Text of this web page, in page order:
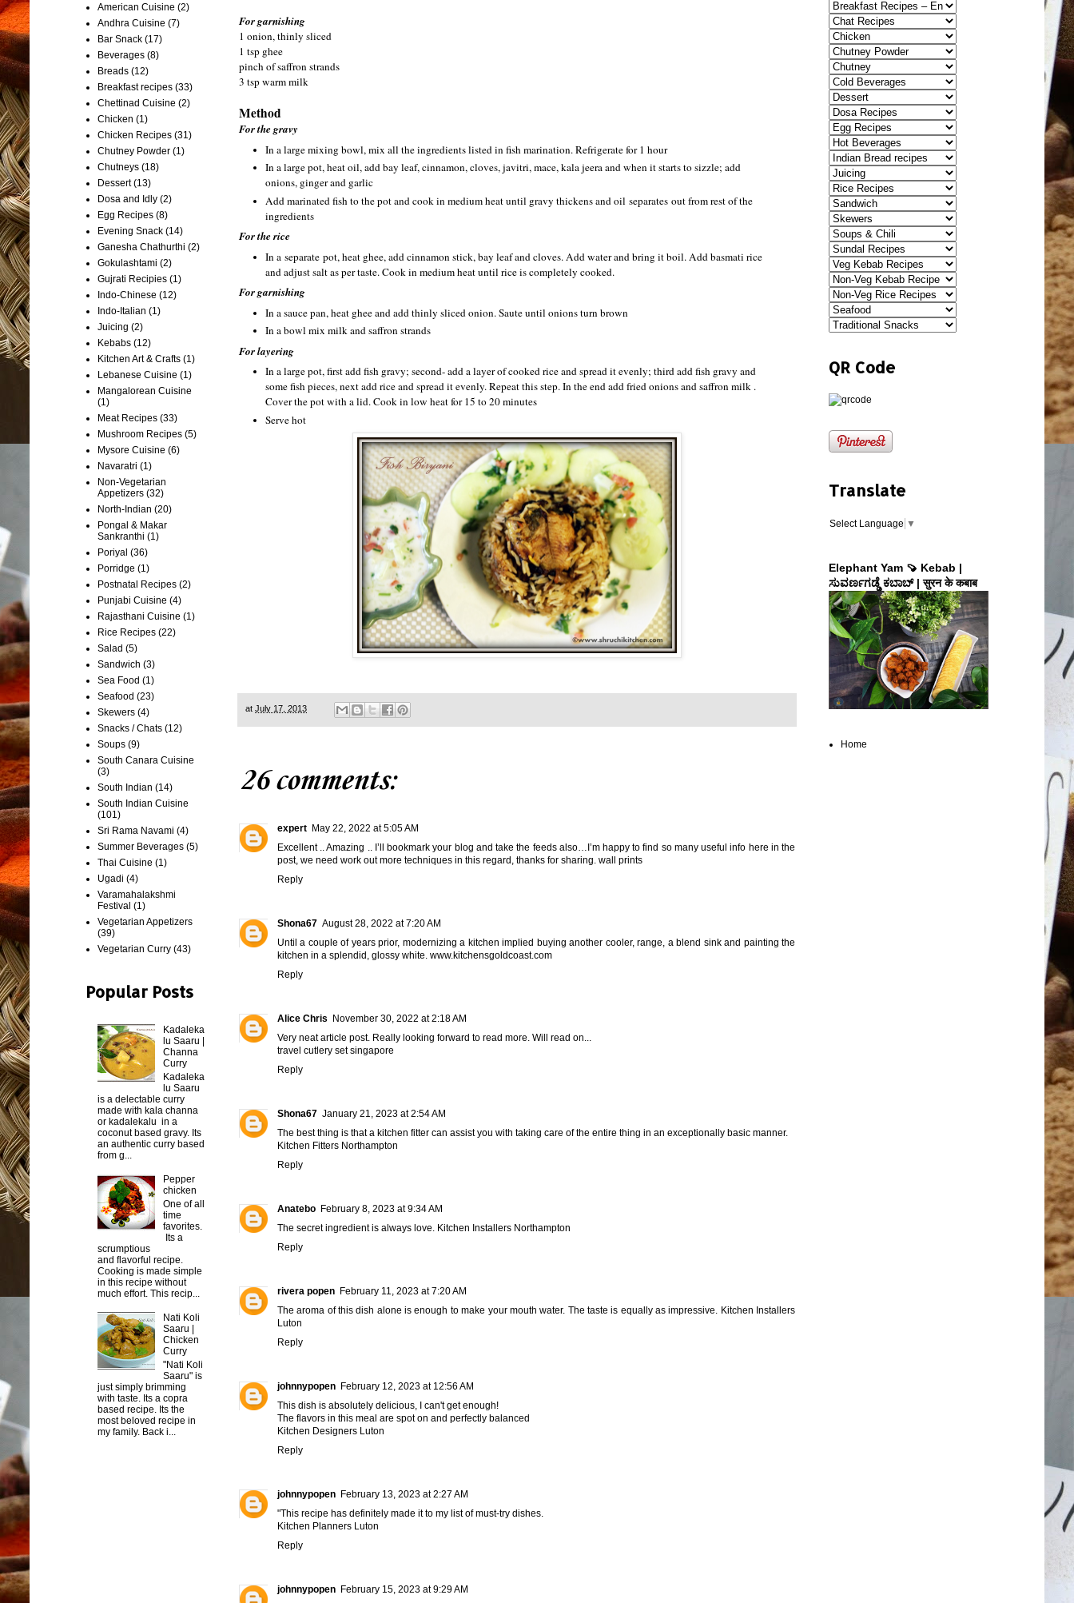
For garnishing
1 onion, thinly sliced
1 tsp ghee
pinch of saffron strands
3 tsp warm milk
Method
For the gravy
In a large mixing bowl, mix all the ingredients listed in fish marination. Refrigerate for 1 hour
In a large pot, heat oil, add bay leaf, cinnamon, cloves, javitri, mace, kala jeera and when it starts to sizzle; add
onions, ginger and garlic
Add marinated fish to the pot and cook in medium heat until gravy thickens and oil separates out from rest of the
ingredients
For the rice
In a separate pot, heat ghee, add cinnamon stick, bay leaf and cloves. Add water and bring it boil. Add basmati rice
and adjust salt as per taste. Cook in medium heat until rice is completely cooked.
For garnishing
In a sauce pan, heat ghee and add thinly sliced onion. Saute until onions turn brown
In a bowl mix milk and saffron strands
For layering
In a large pot, first add fish gravy; second- add a layer of cooked rice and spread it evenly; third add fish gravy and
some fish pieces, next add rice and spread it evenly. Repeat this step. In the end add fried onions and saffron milk .
Cover the pot with a lid. Cook in low heat for 15 to 20 minutes
Serve hot
at July 17, 2013
26 comments:
expert May 22, 2022 at 5:05 AM
Excellent .. Amazing .. I’ll bookmark your blog and take the feeds also…I’m happy to find so many useful info here in the
post, we need work out more techniques in this regard, thanks for sharing. wall prints
Reply
Shona67 August 28, 2022 at 7:20 AM
Until a couple of years prior, modernizing a kitchen implied buying another cooler, range, a blend sink and painting the
kitchen in a splendid, glossy white. www.kitchensgoldcoast.com
Reply
Alice Chris November 30, 2022 at 2:18 AM
Very neat article post. Really looking forward to read more. Will read on...
travel cutlery set singapore
Reply
Shona67 January 21, 2023 at 2:54 AM
The best thing is that a kitchen fitter can assist you with taking care of the entire thing in an exceptionally basic manner.
Kitchen Fitters Northampton
Reply
Anatebo February 8, 2023 at 9:34 AM
The secret ingredient is always love. Kitchen Installers Northampton
Reply
rivera popen February 11, 2023 at 7:20 AM
The aroma of this dish alone is enough to make your mouth water. The taste is equally as impressive.
Kitchen Installers
Luton
Reply
johnnypopen February 12, 2023 at 12:56 AM
This dish is absolutely delicious, I can't get enough!
The flavors in this meal are spot on and perfectly balanced
Kitchen Designers Luton
Reply
johnnypopen February 13, 2023 at 2:27 AM
"This recipe has definitely made it to my list of must-try dishes.
Kitchen Planners Luton
Reply
johnnypopen February 15, 2023 at 9:29 AM
American Cuisine (2)
Andhra Cuisine (7)
Bar Snack (17)
Beverages (8)
Breads (12)
Breakfast recipes (33)
Chettinad Cuisine (2)
Chicken (1)
Chicken Recipes (31)
Chutney Powder (1)
Chutneys (18)
Dessert (13)
Dosa and Idly (2)
Egg Recipes (8)
Evening Snack (14)
Ganesha Chathurthi (2)
Gokulashtami (2)
Gujrati Recipies (1)
Indo-Chinese (12)
Indo-Italian (1)
Juicing (2)
Kebabs (12)
Kitchen Art & Crafts (1)
Lebanese Cuisine (1)
Mangalorean Cuisine
(1)
Meat Recipes (33)
Mushroom Recipes (5)
Mysore Cuisine (6)
Navaratri (1)
Non-Vegetarian
Appetizers (32)
North-Indian (20)
Pongal & Makar
Sankranthi (1)
Poriyal (36)
Porridge (1)
Postnatal Recipes (2)
Punjabi Cuisine (4)
Rajasthani Cuisine (1)
Rice Recipes (22)
Salad (5)
Sandwich (3)
Sea Food (1)
Seafood (23)
Skewers (4)
Snacks / Chats (12)
Soups (9)
South Canara Cuisine
(3)
South Indian (14)
South Indian Cuisine
(101)
Sri Rama Navami (4)
Summer Beverages (5)
Thai Cuisine (1)
Ugadi (4)
Varamahalakshmi
Festival (1)
Vegetarian Appetizers
(39)
Vegetarian Curry (43)
Popular Posts
Kadaleka
lu Saaru |
Channa
Curry
Kadaleka
lu Saaru
is a delectable curry
made with kala channa
or kadalekalu in a
coconut based gravy. Its
an authentic curry based
from g...
Pepper
chicken
One of all
time
favorites.
Its a
scrumptious
and flavorful recipe.
Cooking is made simple
in this recipe without
much effort. This recip...
Nati Koli
Saaru |
Chicken
Curry
"Nati Koli
Saaru" is
just simply brimming
with taste. Its a copra
based recipe. Its the
most beloved recipe in
my family. Back i...
QR Code
Translate
Select Language ▼
Elephant Yam 🍠 Kebab |
ಸುವರ್ಣಗಡ್ಡೆ ಕಬಾಬ್ | सुरन के कबाब
Home